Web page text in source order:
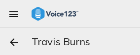
Travis Burns